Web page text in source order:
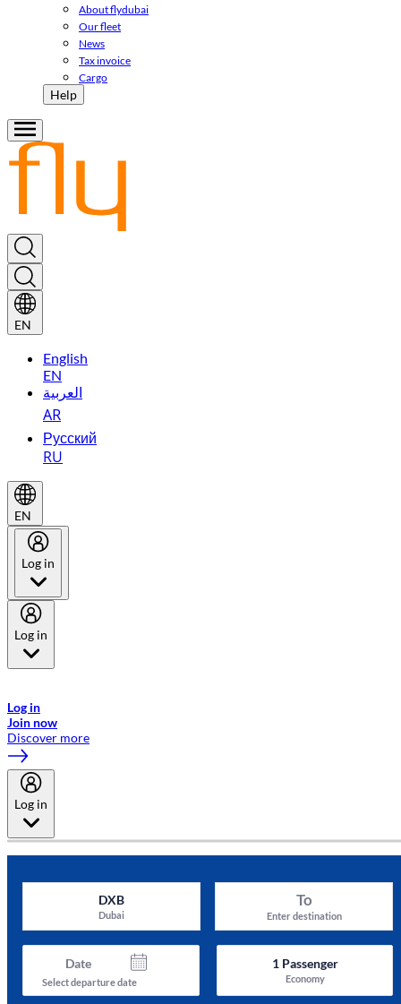
About flydubai
Our fleet
News
Tax invoice
Cargo
Help
EN
English
EN
العربية
AR
Русский
RU
EN
Log in
Log in
Log in
Join now
Discover more
Log in
DXB
Dubai
To
Enter destination
Date
Select departure date
1Passenger
Economy